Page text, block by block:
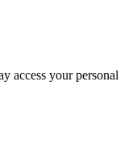
access your personal